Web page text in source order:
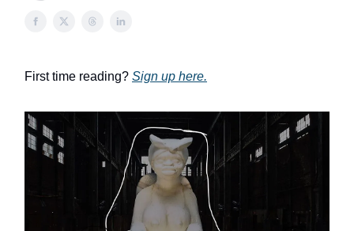
First time reading? Sign up here.